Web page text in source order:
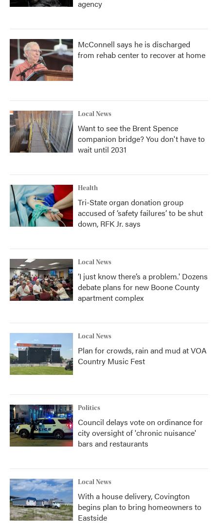
agency
McConnell says he is discharged
from rehab center to recover at home
Local News
Want to see the Brent Spence
companion bridge? You don't have to
wait until 2031
Health
Tri-State organ donation group
accused of ‘safety failures’ to be shut
down, RFK Jr. says
Local News
‘I just know there’s a problem.' Dozens
debate plans for new Boone County
apartment complex
Local News
Plan for crowds, rain and mud at VOA
Country Music Fest
Politics
Council delays vote on ordinance for
city oversight of 'chronic nuisance'
bars and restaurants
Local News
With a house delivery, Covington
begins plan to bring homeowners to
Eastside